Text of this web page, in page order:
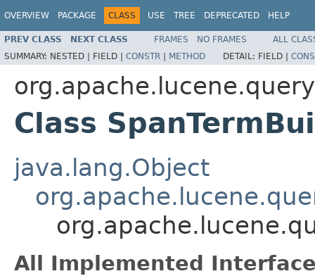
OVERVIEW PACKAGE CLASS USE TREE DEPRECATED HELP
PREV CLASS NEXT CLASS FRAMES NO FRAMES
ALL
SUMMARY: NESTED | FIELD | CONSTR | METHOD DETAIL: FIELD |
Class
java.lang.Object
All Implemented